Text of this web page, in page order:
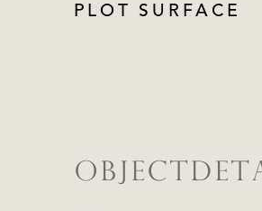
PLOT SURFACE